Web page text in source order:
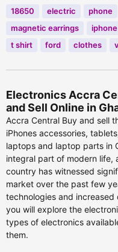
18650 electric phone
magnetic earrings
t shirt
ford clothes
Electronics Accra
and Sell Online in
Accra Central Buy and sell
iPhones accessories,
laptops and laptop parts in
integral part of modern life,
country has witnessed
market over the past few
technologies and
you will explore the
types of electronics
them.